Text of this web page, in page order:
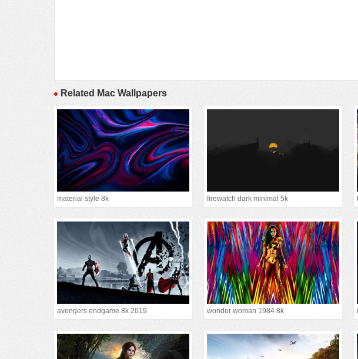
Related Mac Wallpapers
material style 8k firewatch dark minimal 5k
avengers endgame 8k 2019 wonder woman 1984 8k